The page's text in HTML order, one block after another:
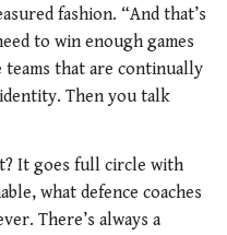
fashion. “And that’s
to win enough games
that are continually
Then you talk
It goes full circle with
what defence coaches
There’s always a